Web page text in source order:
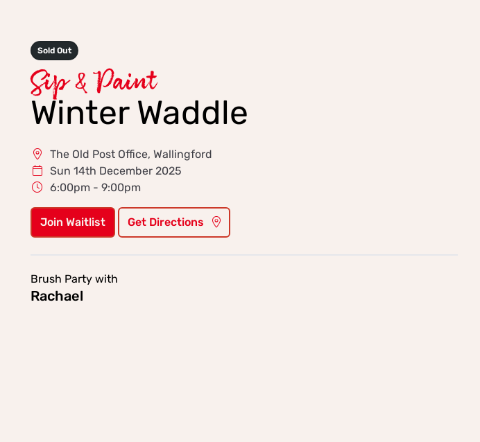
Sold Out
Sip & Paint
Winter Waddle
The Old Post Office, Wallingford
Sun 14th December 2025
6:00pm - 9:00pm
Join Waitlist Get Directions
Brush Party with
Rachael